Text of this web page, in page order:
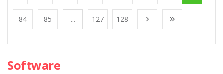
84 85 ... 127 128
Software